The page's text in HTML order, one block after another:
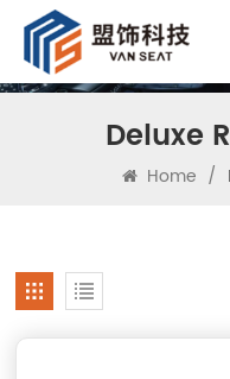
Deluxe
Home /